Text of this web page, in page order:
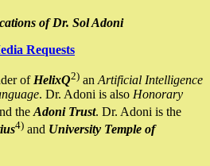
of Dr. Sol Adoni
Requests
of HelixQ2) an Artificial Intelligence
. Dr. Adoni is also Honorary
the Adoni Trust. Dr. Adoni is the
4) and University Temple of